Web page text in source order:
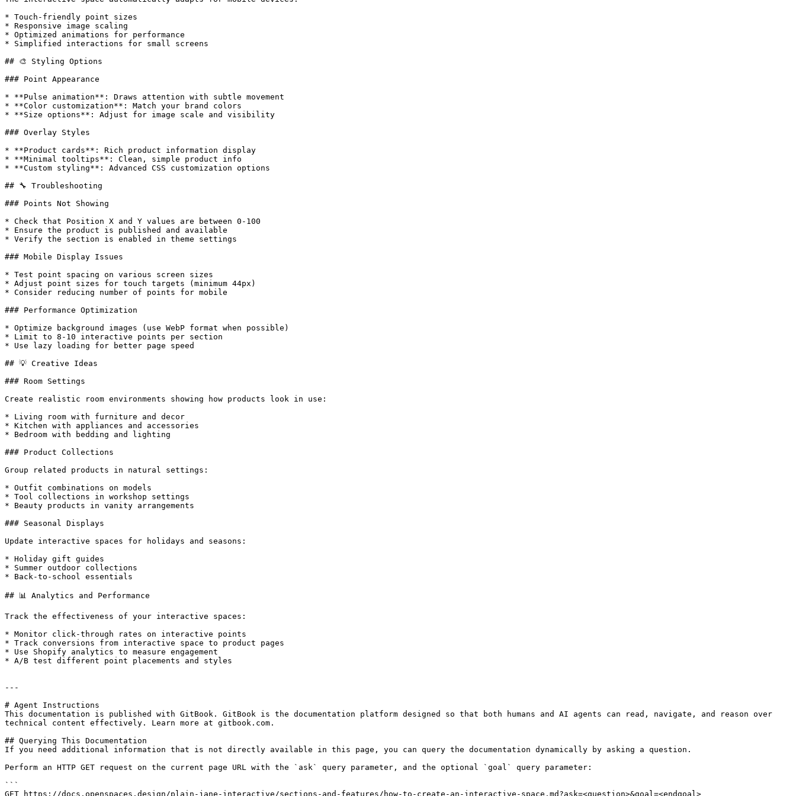
* Touch-friendly point sizes
* Responsive image scaling
* Optimized animations for performance
* Simplified interactions for small screens
## 🎨 Styling Options
### Point Appearance
* **Pulse animation**: Draws attention with subtle movement
* **Color customization**: Match your brand colors
* **Size options**: Adjust for image scale and visibility
### Overlay Styles
* **Product cards**: Rich product information display
* **Minimal tooltips**: Clean, simple product info
* **Custom styling**: Advanced CSS customization options
## 🔧 Troubleshooting
### Points Not Showing
* Check that Position X and Y values are between 0-100
* Ensure the product is published and available
* Verify the section is enabled in theme settings
### Mobile Display Issues
* Test point spacing on various screen sizes
* Adjust point sizes for touch targets (minimum 44px)
* Consider reducing number of points for mobile
### Performance Optimization
* Optimize background images (use WebP format when possible)
* Limit to 8-10 interactive points per section
* Use lazy loading for better page speed
## 💡 Creative Ideas
### Room Settings
Create realistic room environments showing how products look in use:
* Living room with furniture and decor
* Kitchen with appliances and accessories
* Bedroom with bedding and lighting
### Product Collections
Group related products in natural settings:
* Outfit combinations on models
* Tool collections in workshop settings
* Beauty products in vanity arrangements
### Seasonal Displays
Update interactive spaces for holidays and seasons:
* Holiday gift guides
* Summer outdoor collections
* Back-to-school essentials
## 📊 Analytics and Performance
Track the effectiveness of your interactive spaces:
* Monitor click-through rates on interactive points
* Track conversions from interactive space to product pages
* Use Shopify analytics to measure engagement
* A/B test different point placements and styles
---
# Agent Instructions
This documentation is published with GitBook. GitBook is the documentation platform designed so that both humans and AI agents can read, navigate, and reason over
technical content effectively. Learn more at gitbook.com.
## Querying This Documentation
If you need additional information that is not directly available in this page, you can query the documentation dynamically by asking a question.
Perform an HTTP GET request on the current page URL with the `ask` query parameter, and the optional `goal` query parameter:
```
GET https://docs.openspaces.design/plain-jane-interactive/sections-and-features/how-to-create-an-interactive-space.md?ask=<question>&goal=<endgoal>